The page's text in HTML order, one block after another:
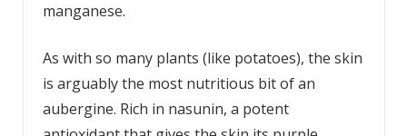
manganese.
As with so many plants (like potatoes), the skin
is arguably the most nutritious bit of an
aubergine. Rich in nasunin, a potent